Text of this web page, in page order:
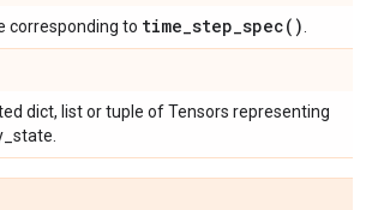
corresponding to time_step_spec( )
dict, list or tuple of Tensors representing